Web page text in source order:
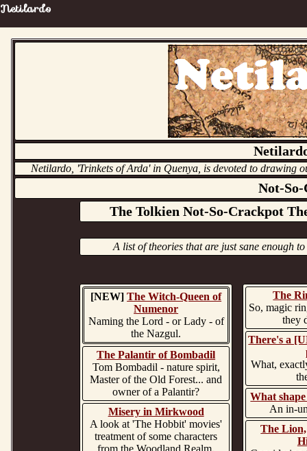
Netilardo
Netilardo, 'Trinkets of Arda' in Quenya, is devoted to drawing
Not-
The Tolkien Not-So-Crackpot
A list of theories that are just sane enough
[NEW] The Witch-Queen of
Numenor
Naming the Lord - or Lady - of
the Nazgul.
The Palantir of Bombadil
Tom Bombadil - nature spirit,
Master of the Old Forest... and
owner of a Palantir?
Misery in Mirkwood
A look at 'The Hobbit' movies'
treatment of some characters
from the Woodland Realm.
The
So, magic
they
There's a
What,
What
An in-
The